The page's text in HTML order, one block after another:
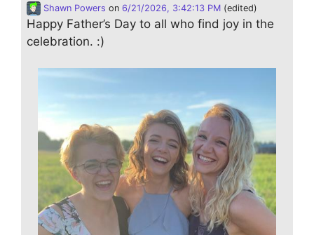
Shawn Powers on 6/21/2026, 3:42:13 PM (edited)
Happy Father’s Day to all who find joy in the
celebration. :)